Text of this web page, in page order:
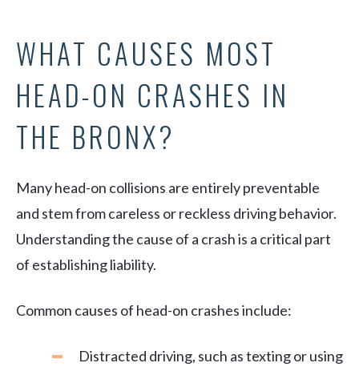
WHAT CAUSES MOST
HEAD-ON CRASHES IN
THE BRONX?
Many head-on collisions are entirely preventable
and stem from careless or reckless driving behavior.
Understanding the cause of a crash is a critical part
of establishing liability.
Common causes of head-on crashes include:
Distracted driving, such as texting or using